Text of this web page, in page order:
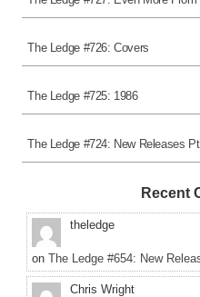
The Ledge #726: Covers
The Ledge #725: 1986
The Ledge #724: New Releases
Recent
theledge
on The Ledge #654: New
Chris Wright